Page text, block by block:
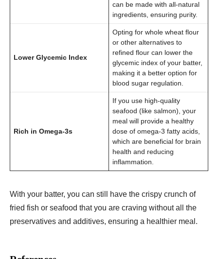
can be made with all-natural
ingredients, ensuring purity.
Lower Glycemic Index
Opting for whole wheat flour
or other alternatives to
refined flour can lower the
glycemic index of your batter,
making it a better option for
blood sugar regulation.
Rich in Omega-3s
If you use high-quality
seafood (like salmon), your
meal will provide a healthy
dose of omega-3 fatty acids,
which are beneficial for brain
health and reducing
inflammation.
With your batter, you can still have the crispy crunch of
fried fish or seafood that you are craving without all the
preservatives and additives, ensuring a healthier meal.